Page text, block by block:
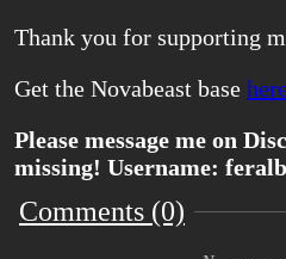
Thank you for supporting
Get the Novabeast base
Please message me on
missing! Username:
Comments (0)